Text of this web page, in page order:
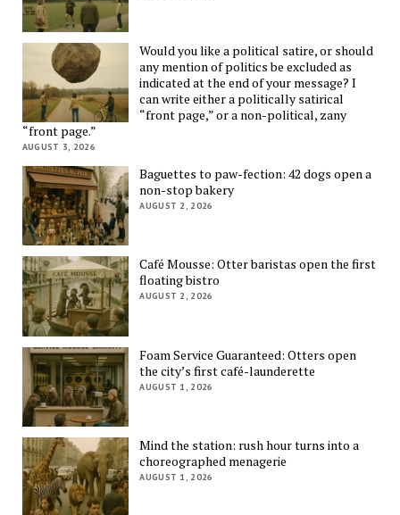
Would you like a political satire, or should
any mention of politics be excluded as
indicated at the end of your message? I
can write either a politically satirical
“front page,” or a non-political, zany
“front page.”
AUGUST 3, 2026
Baguettes to paw-fection: 42 dogs open a
non-stop bakery
AUGUST 2, 2026
Café Mousse: Otter baristas open the first
floating bistro
AUGUST 2, 2026
Foam Service Guaranteed: Otters open
the city’s first café-launderette
AUGUST 1, 2026
Mind the station: rush hour turns into a
choreographed menagerie
AUGUST 1, 2026